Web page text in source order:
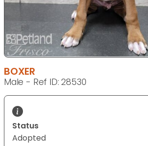
BOXER
Male - Ref ID: 28530
Status
Adopted